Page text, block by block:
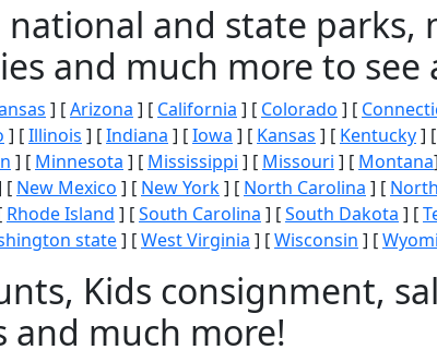
and state parks,
and much more to see
] [Arizona ] [ California ] [ Colorado ] [
] [Illinois ] [Indiana ] [Iowa ] [ Kansas ] [ Kentucky] [
] [ Minnesota ] [ Mississippi ] [ Missouri ] [ Montana
[ New Mexico ] [ New York] [ North Carolina ] [
Rhode Island ] [South Carolina ] [South Dakota ] [
state] [West Virginia ] [Wisconsin ] [
Kids consignment,
and much more!